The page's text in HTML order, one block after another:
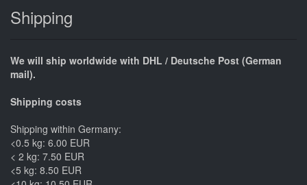
Shipping
We will ship worldwide with DHL / Deutsche Post (German
mail).
Shipping costs
Shipping within Germany:
<0.5 kg: 6.00 EUR
< 2 kg: 7.50 EUR
<5 kg: 8.50 EUR